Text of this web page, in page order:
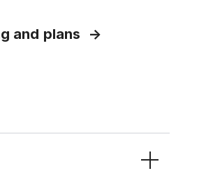
and plans